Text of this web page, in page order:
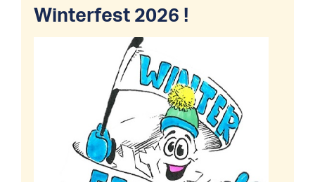
Winterfest 2026 !